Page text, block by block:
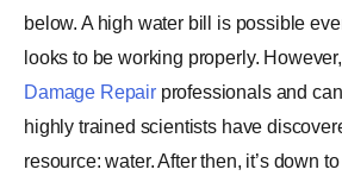
below. A high water bill is possible
looks to be working properly.
Damage Repairprofessionals and
highly trained scientists have
resource: water. After then, it’s down